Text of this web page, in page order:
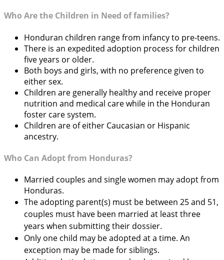
Who Are the Children in Need of families?
Honduran children range from infancy to pre-teens.
There is an expedited adoption process for children
five years or older.
Both boys and girls, with no preference given to
either sex.
Children are generally healthy and receive proper
nutrition and medical care while in the Honduran
foster care system.
Children are of either Caucasian or Hispanic
ancestry.
Who Can Adopt from Honduras?
Married couples and single women may adopt from
Honduras.
The adopting parent(s) must be between 25 and 51,
couples must have been married at least three
years when submitting their dossier.
Only one child may be adopted at a time. An
exception may be made for siblings.